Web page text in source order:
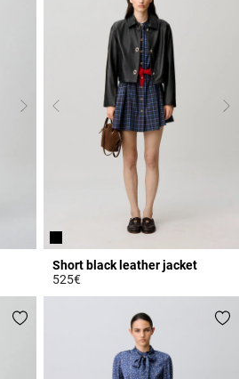
Short black leather jacket
525€